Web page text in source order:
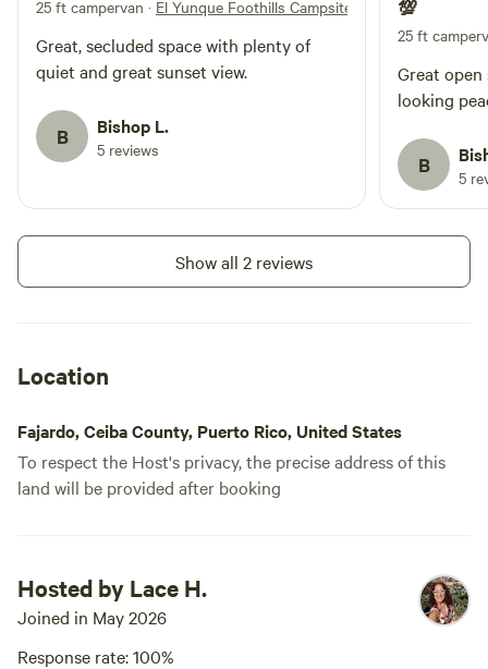
property includes water tanks
a gazebo area with a picnic table
where you can relax, eat, or take
Important to Know The land is
rustic and undeveloped. There is
no electricity and no bathroom
prepared for an off-grid camping
25 ft campervan · El Yunque Foothills Campsite
Great, secluded space with plenty of
quiet and great sunset view.
B Bishop L.
5 reviews
💯
25 ft
Great open
looking
B 5
Show all 2 reviews
Location
Fajardo, Ceiba County, Puerto Rico, United States
To respect the Host's privacy, the precise address of this
land will be provided after booking
Hosted by Lace H.
Joined in May 2026
Response rate: 100%